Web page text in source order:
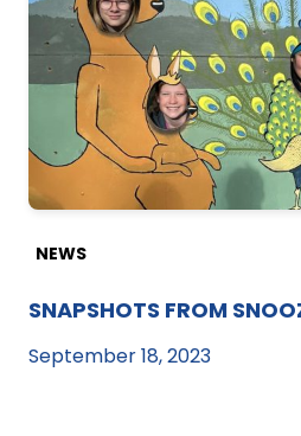
NEWS
SNAPSHOTS FROM
September 18, 2023